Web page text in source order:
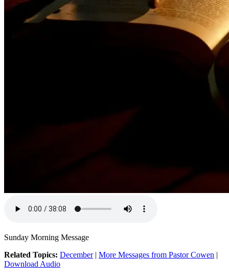
Sunday Morning Message
Related Topics: December| More Messages from Pastor Cowen |
Download Audio